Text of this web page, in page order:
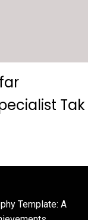
Tak
Template: A